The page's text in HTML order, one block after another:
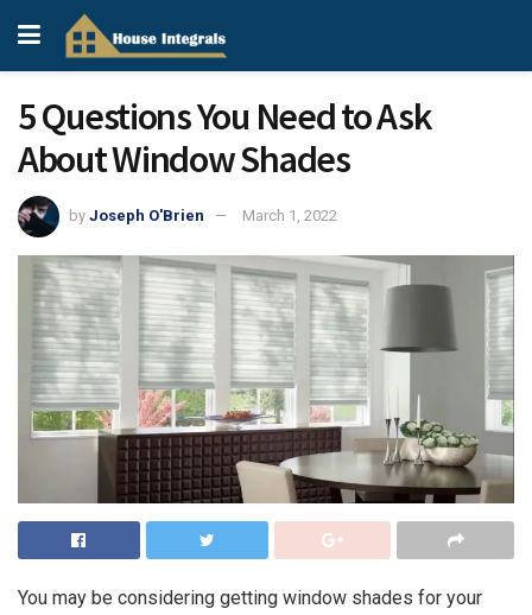
5 Questions You Need to Ask
About Window Shades
by Joseph O'Brien March 1, 2022
You may be considering getting window shades for your